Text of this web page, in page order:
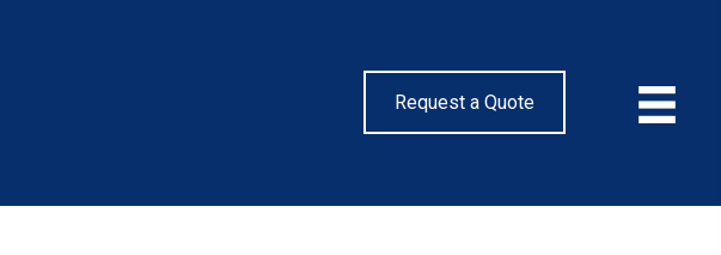
Request a Quote